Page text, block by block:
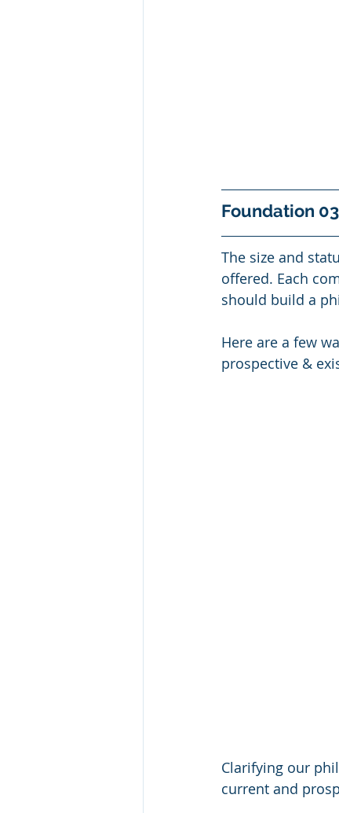
Foundation
The size and
offered. Each
should build a
Here are a few
prospective &
Clarifying our
current and